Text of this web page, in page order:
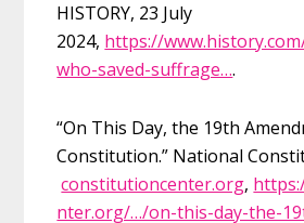
HISTORY, 23 July
2024, https://
who-saved-suffrage….
“On This Day, the 19th
Constitution.” National
constitutioncenter.org,
nter.org/…/on-this-day-the-